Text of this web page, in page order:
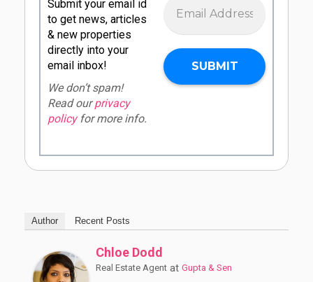
Submit your email id
to get news, articles
& new properties
directly into your
email inbox!
We don’t spam!
Read ourprivacy
policyfor more info.
Author Recent Posts
Chloe Dodd
Real Estate Agent at Gupta & Sen